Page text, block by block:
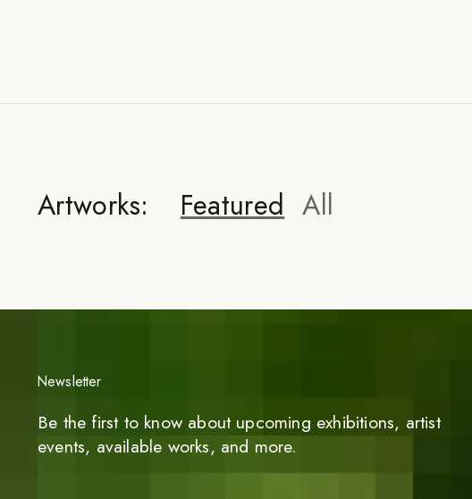
Artworks: Featured All
Newsletter
Be the first to know about upcoming exhibitions, artist
events, available works, and more.